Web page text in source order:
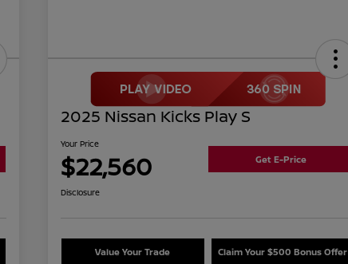
2025 Nissan Kicks Play S
Your Price
$22,560 Get E-Price
Disclosure
Value Your Trade Claim Your $500 Bonus Offer